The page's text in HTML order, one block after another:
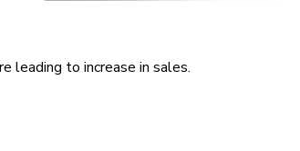
leading to increase in sales.